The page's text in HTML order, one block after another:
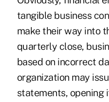
tangible business
make their way into
quarterly close,
based on incorrect
organization may
statements, opening